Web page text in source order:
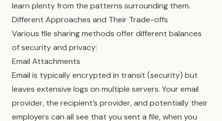
learn plenty from the patterns surrounding them.
Different Approaches and Their Trade-offs
Various file sharing methods offer different balances
of security and privacy:
Email Attachments
Email is typically encrypted in transit (security) but
leaves extensive logs on multiple servers. Your email
provider, the recipient’s provider, and potentially their
employers can all see that you sent a file, when you